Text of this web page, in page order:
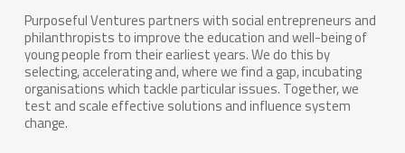
Purposeful Venturespartners with social entrepreneurs and
philanthropists to improve the education and well-being of
young people from their earliest years. We do this by
selecting, accelerating and, where we find a gap, incubating
organisations which tackle particular issues. Together, we
test and scale effective solutions and influence system
change.